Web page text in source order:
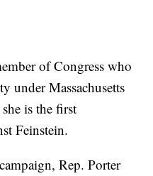
of Congress who
under Massachusetts
is the first
Feinstein.
Rep. Porter